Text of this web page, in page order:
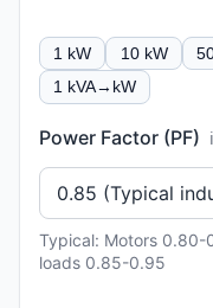
1 kW 10 kW
1 kVA→kW
Power Factor (PF) ℹ️
Typical: Motors 0.80-
loads 0.85-0.95